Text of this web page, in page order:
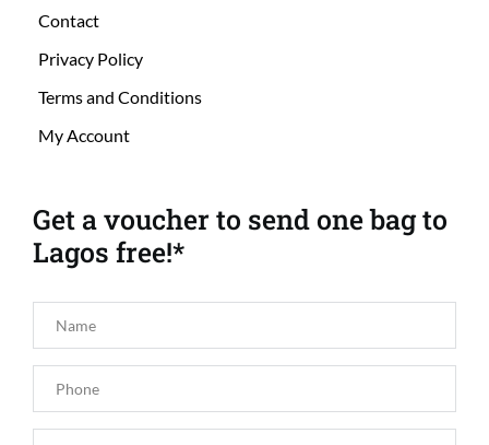
Contact
Privacy Policy
Terms and Conditions
My Account
Get a voucher to send one bag to
Lagos free!*